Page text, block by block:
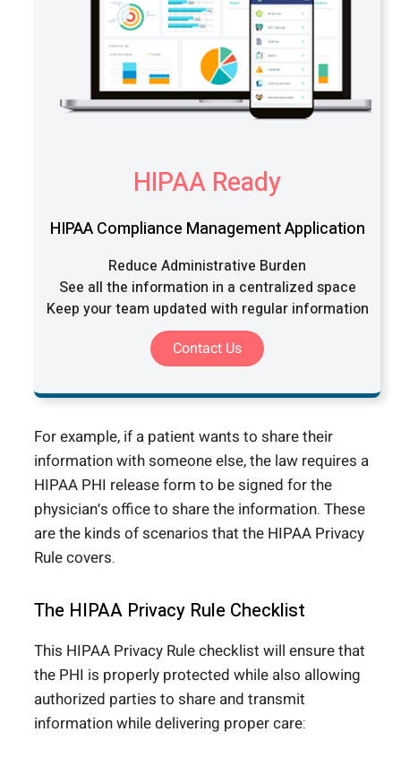
HIPAA Ready
HIPAA Compliance Management Application
Reduce Administrative Burden
See all the information in a centralized space
Keep your team updated with regular information
Contact Us
For example, if a patient wants to share their
information with someone else, the law requires a
HIPAA PHI release form to be signed for the
physician’s office to share the information. These
are the kinds of scenarios that the HIPAA Privacy
Rule covers.
The HIPAA Privacy Rule Checklist
This HIPAA Privacy Rule checklist will ensure that
the PHI is properly protected while also allowing
authorized parties to share and transmit
information while delivering proper care: